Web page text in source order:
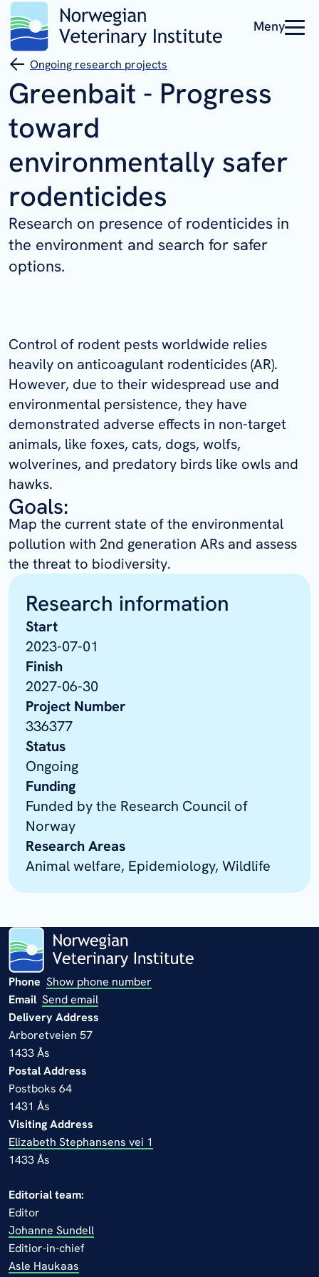
Meny
Ongoing research projects
Greenbait - Progress
toward
environmentally safer
rodenticides
Research on presence of rodenticides in
the environment and search for safer
options.
Control of rodent pests worldwide relies
heavily on anticoagulant rodenticides (AR).
However, due to their widespread use and
environmental persistence, they have
demonstrated adverse effects in non-target
animals, like foxes, cats, dogs, wolfs,
wolverines, and predatory birds like owls and
hawks.
Goals:
Map the current state of the environmental
pollution with 2nd generation ARs and assess
the threat to biodiversity.
Research information
Start
2023-07-01
Finish
2027-06-30
Project Number
336377
Status
Ongoing
Funding
Funded by the Research Council of
Norway
Research Areas
Animal welfare, Epidemiology, Wildlife
Phone Show phone number
Email Send email
Delivery Address
Arboretveien 57
1433 Ås
Postal Address
Postboks 64
1431 Ås
Visiting Address
Elizabeth Stephansens vei 1
1433 Ås
Editorial team:
Editor
Johanne Sundell
Editior-in-chief
Asle Haukaas